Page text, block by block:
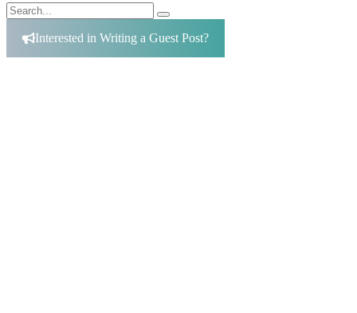
Search
for:
Search
Interested in Writing a Guest Post?